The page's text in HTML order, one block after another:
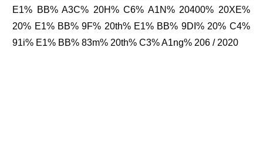
E1% BB% A3C% 20H% C6% A1N% 20400% 20XE%
20% E1% BB% 9F% 20th% E1% BB% 9DI% 20% C4%
91i% E1% BB% 83m% 20th% C3% A1ng% 206 / 2020